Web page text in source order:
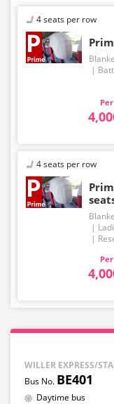
4 seats per row
4 seats per row
WILLER EXPRESS/
BE401
Daytime bus